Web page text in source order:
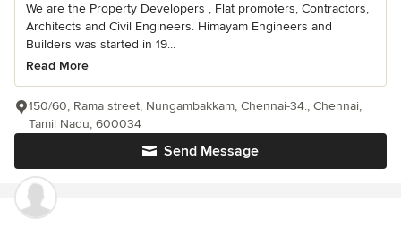
We are the Property Developers , Flat promoters, Contractors,
Architects and Civil Engineers. Himayam Engineers and
Builders was started in 19...
Read More
Send Message
150/60, Rama street, Nungambakkam, Chennai-34., Chennai,
Tamil Nadu, 600034